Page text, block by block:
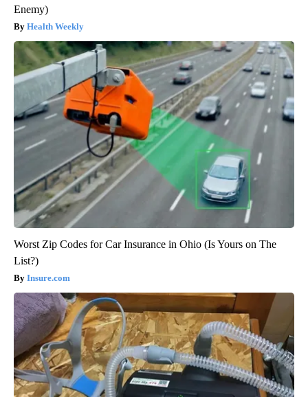
Enemy)
Health Weekly
Worst Zip Codes for Car Insurance in Ohio (Is Yours on The
List?)
Insure.com